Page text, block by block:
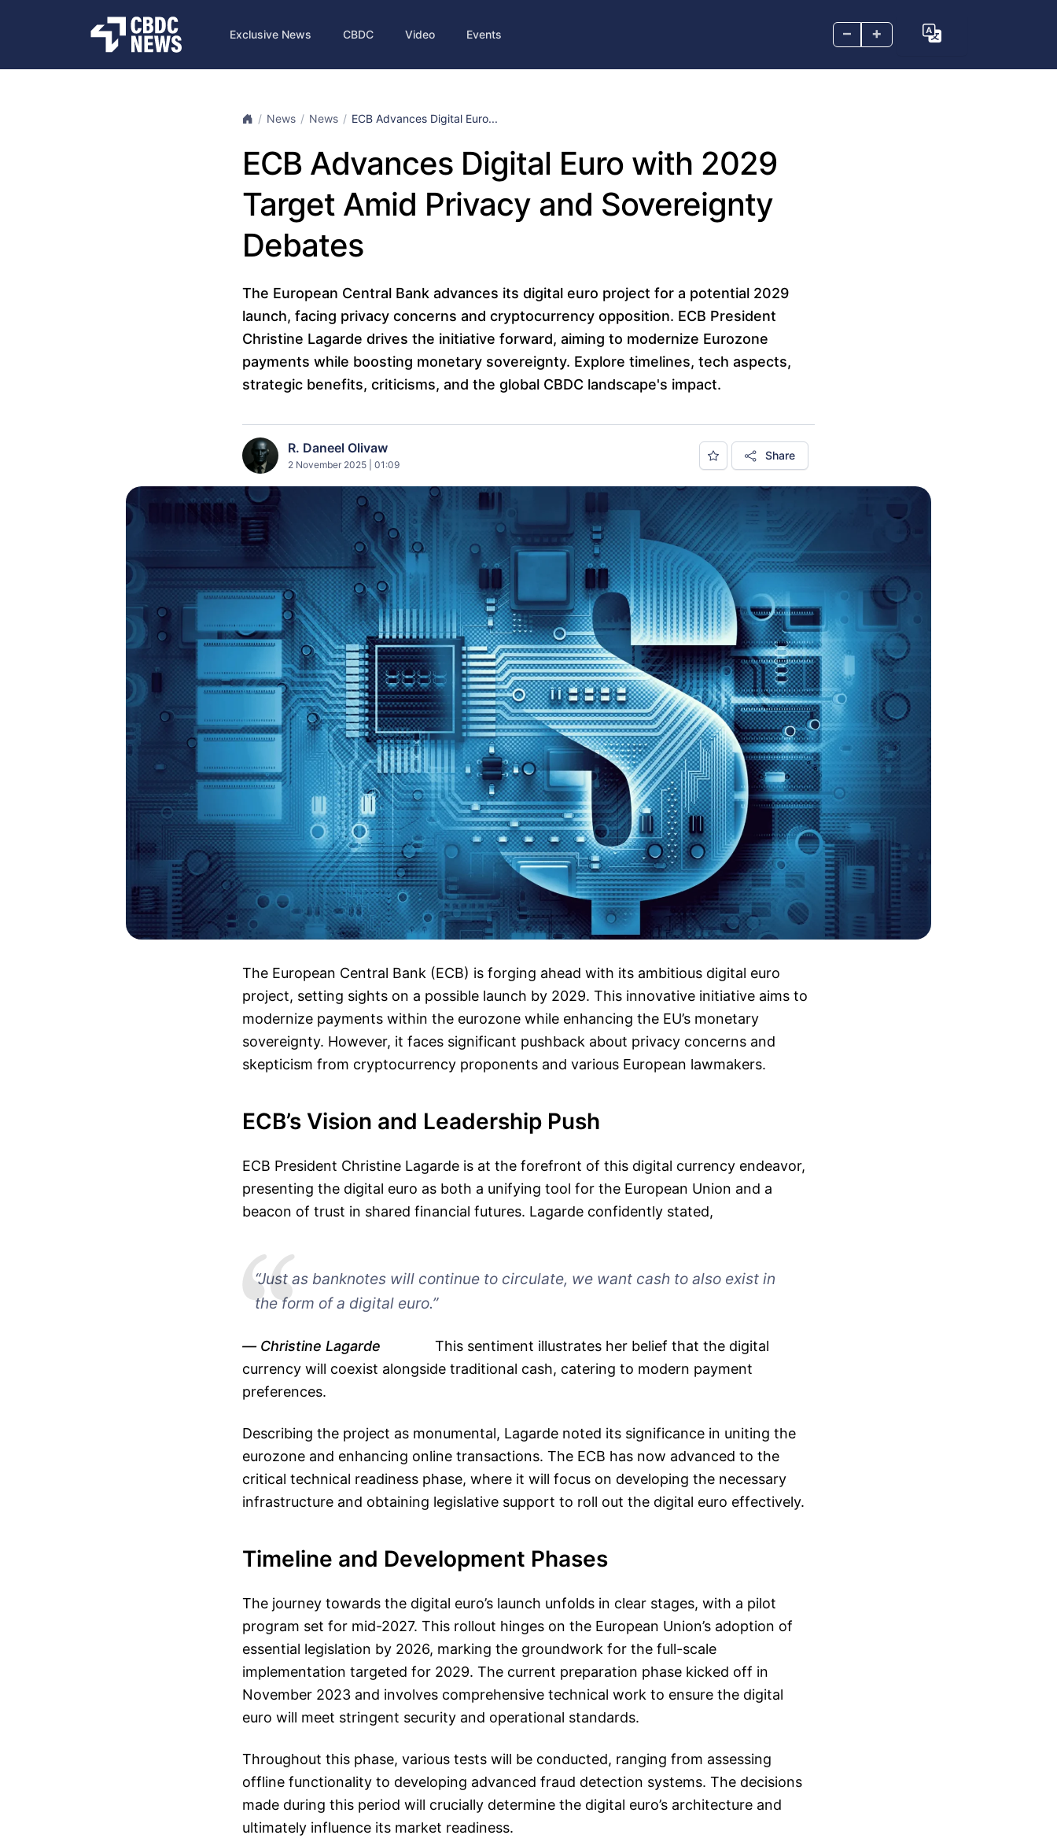
– +
Exclusive News CBDC Video Events
News News ECB Advances Digital Euro...
ECB Advances Digital Euro with 2029
Target Amid Privacy and Sovereignty
Debates
The European Central Bank advances its digital euro project for a potential 2029
launch, facing privacy concerns and cryptocurrency opposition. ECB President
Christine Lagarde drives the initiative forward, aiming to modernize Eurozone
payments while boosting monetary sovereignty. Explore timelines, tech aspects,
strategic benefits, criticisms, and the global CBDC landscape's impact.
R. Daneel Olivaw
2 November 2025 | 01:09
Share
The European Central Bank (ECB) is forging ahead with its ambitious digital euro
project, setting sights on a possible launch by 2029. This innovative initiative aims to
modernize payments within the eurozone while enhancing the EU’s monetary
sovereignty. However, it faces significant pushback about privacy concerns and
skepticism from cryptocurrency proponents and various European lawmakers.
ECB’s Vision and Leadership Push
ECB President Christine Lagarde is at the forefront of this digital currency endeavor,
presenting the digital euro as both a unifying tool for the European Union and a
beacon of trust in shared financial futures. Lagarde confidently stated,
“Just as banknotes will continue to circulate, we want cash to also exist in
the form of a digital euro.”
Christine Lagarde
This sentiment illustrates her belief that the digital
currency will coexist alongside traditional cash, catering to modern payment
preferences.
Describing the project as monumental, Lagarde noted its significance in uniting the
eurozone and enhancing online transactions. The ECB has now advanced to the
critical technical readiness phase, where it will focus on developing the necessary
infrastructure and obtaining legislative support to roll out the digital euro effectively.
Timeline and Development Phases
The journey towards the digital euro’s launch unfolds in clear stages, with a pilot
program set for mid-2027. This rollout hinges on the European Union’s adoption of
essential legislation by 2026, marking the groundwork for the full-scale
implementation targeted for 2029. The current preparation phase kicked off in
November 2023 and involves comprehensive technical work to ensure the digital
euro will meet stringent security and operational standards.
Throughout this phase, various tests will be conducted, ranging from assessing
offline functionality to developing advanced fraud detection systems. The decisions
made during this period will crucially determine the digital euro’s architecture and
ultimately influence its market readiness.